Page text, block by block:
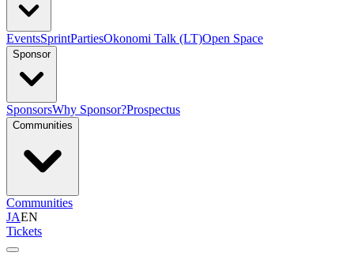
EventsSprintPartiesOkonomi Talk (LT)Open Space
Sponsor
SponsorsWhy Sponsor?Prospectus
Communities
Communities
JAEN
Tickets